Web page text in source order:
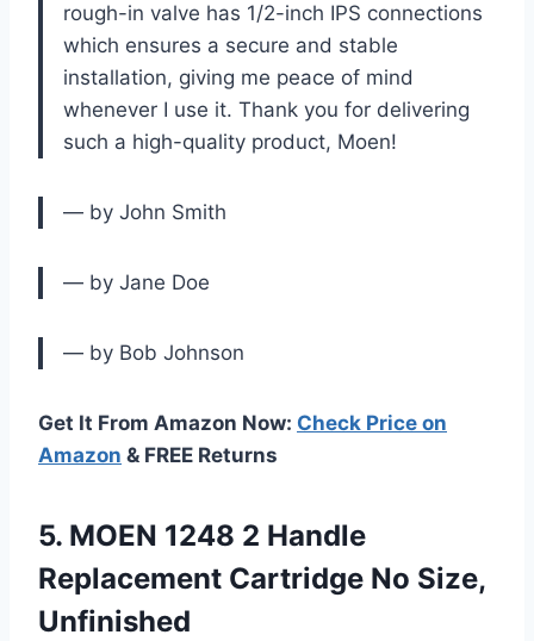
rough-in valve has 1/2-inch IPS connections
which ensures a secure and stable
installation, giving me peace of mind
whenever I use it. Thank you for delivering
such a high-quality product, Moen!
— by John Smith
— by Jane Doe
— by Bob Johnson
Get It From Amazon Now: Check Price on
Amazon & FREE Returns
5. MOEN 1248 2 Handle
Replacement Cartridge No Size,
Unfinished